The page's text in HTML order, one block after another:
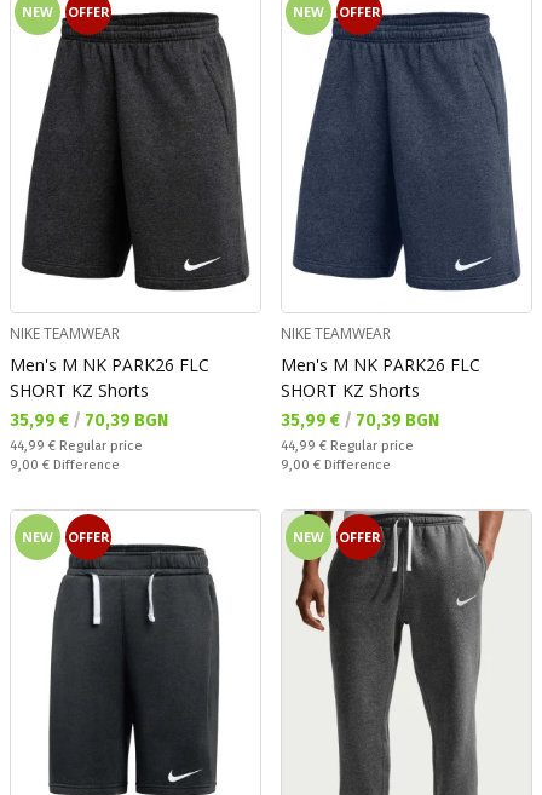
NEW OFFER
NIKE TEAMWEAR
Men's M NK PARK26 FLC
SHORT KZ Shorts
Текуща цена:
35,99 € / 70,39 BGN
Regular price:
44,99 € Regular price
Спестявате:
9,00 € Difference
NEW OFFER
NIKE TEAMWEAR
Men's M NK PARK26 FLC
SHORT KZ Shorts
Текуща цена:
35,99 € / 70,39 BGN
Regular price:
44,99 € Regular price
Спестявате:
9,00 € Difference
NEW OFFER NEW OFFER